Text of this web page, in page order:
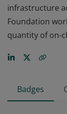
infrastructure
Foundation
quantity of on-
Badges